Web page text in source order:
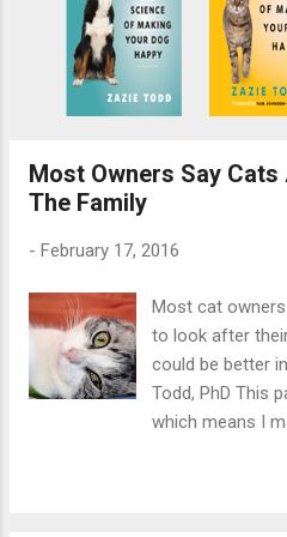
Most Owners Say
The Family
- February 17, 2016
Most cat
to look after
could be better
Todd, PhD This
which means I
research by